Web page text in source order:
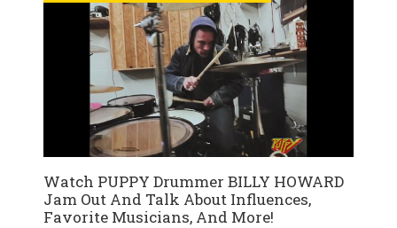
Watch PUPPY Drummer BILLY HOWARD
Jam Out And Talk About Influences,
Favorite Musicians, And More!